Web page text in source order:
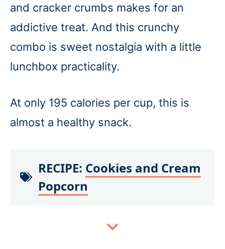
and cracker crumbs makes for an
addictive treat. And this crunchy
combo is sweet nostalgia with a little
lunchbox practicality.
At only 195 calories per cup, this is
almost a healthy snack.
RECIPE: Cookies and Cream
Popcorn